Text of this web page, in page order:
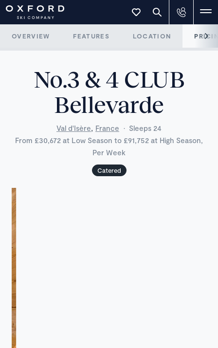
OVERVIEW FEATURES LOCATION
No.3 & 4 CLUB
Bellevarde
Val d'Isère, France · Sleeps 24
From £30,672 at Low Season to £91,752 at High Season,
Per Week
Catered